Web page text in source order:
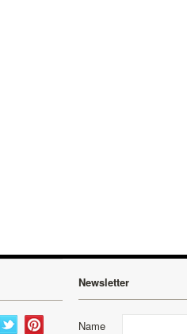
Newsletter
Name